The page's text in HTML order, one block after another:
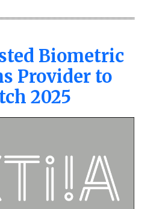
Biometric
Provider to
2025